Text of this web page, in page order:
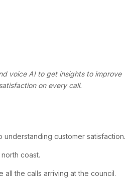
voice AI to get insights to improve
on every call.
customer satisfaction.
coast.
all the calls arriving at the council.